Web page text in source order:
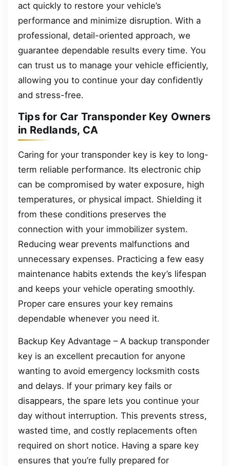
act quickly to restore your vehicle’s
performance and minimize disruption. With a
professional, detail-oriented approach, we
guarantee dependable results every time. You
can trust us to manage your vehicle efficiently,
allowing you to continue your day confidently
and stress-free.
Tips for Car Transponder Key Owners
in Redlands, CA
Caring for your transponder key is key to long-
term reliable performance. Its electronic chip
can be compromised by water exposure, high
temperatures, or physical impact. Shielding it
from these conditions preserves the
connection with your immobilizer system.
Reducing wear prevents malfunctions and
unnecessary expenses. Practicing a few easy
maintenance habits extends the key’s lifespan
and keeps your vehicle operating smoothly.
Proper care ensures your key remains
dependable whenever you need it.
Backup Key Advantage – A backup transponder
key is an excellent precaution for anyone
wanting to avoid emergency locksmith costs
and delays. If your primary key fails or
disappears, the spare lets you continue your
day without interruption. This prevents stress,
wasted time, and costly replacements often
required on short notice. Having a spare key
ensures that you’re fully prepared for